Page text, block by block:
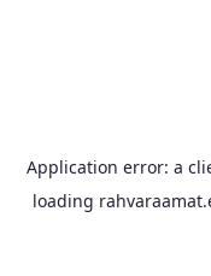
Application error: a
loading